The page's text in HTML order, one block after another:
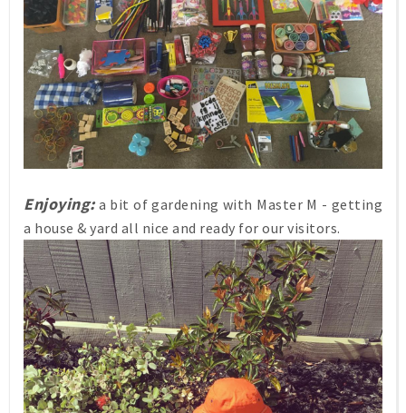
Enjoying:a bit of gardening with Master M - getting
a house & yard all nice and ready for our visitors.